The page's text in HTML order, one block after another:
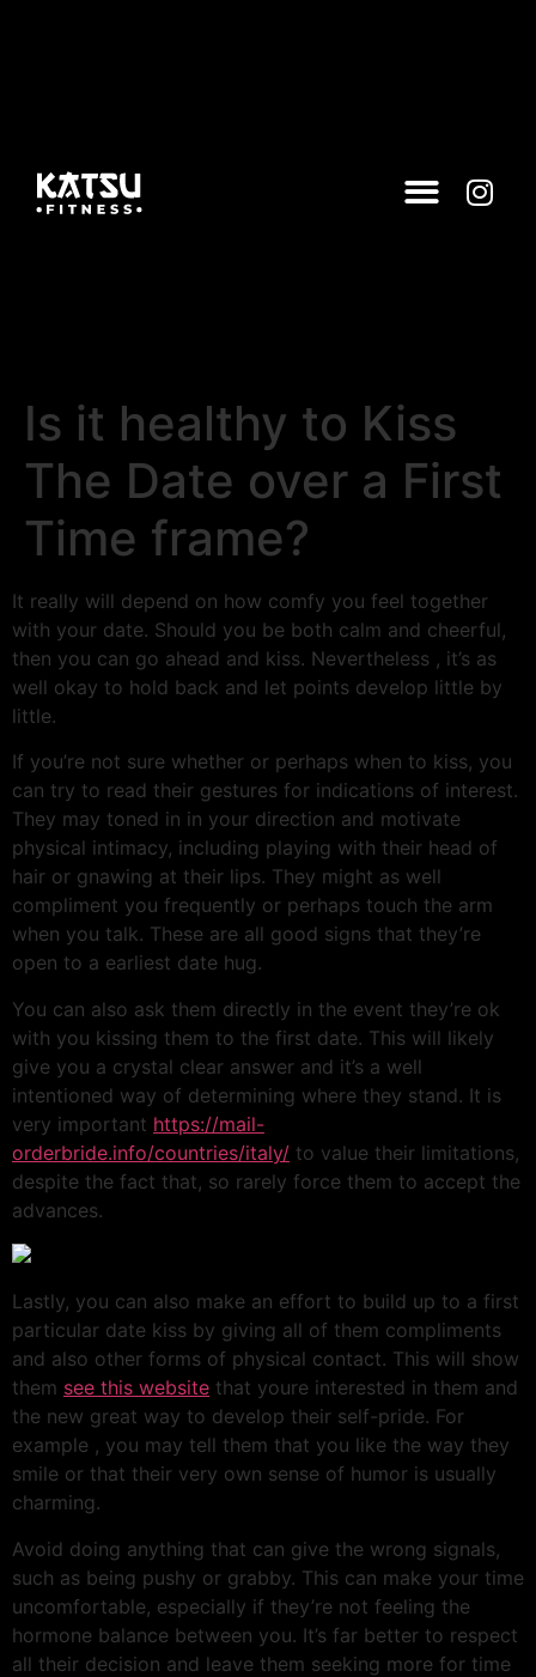
Is it healthy to Kiss
The Date over a First
Time frame?
It really will depend on how comfy you feel together
with your date. Should you be both calm and cheerful,
then you can go ahead and kiss. Nevertheless , it’s as
well okay to hold back and let points develop little by
little.
If you’re not sure whether or perhaps when to kiss, you
can try to read their gestures for indications of interest.
They may toned in in your direction and motivate
physical intimacy, including playing with their head of
hair or gnawing at their lips. They might as well
compliment you frequently or perhaps touch the arm
when you talk. These are all good signs that they’re
open to a earliest date hug.
You can also ask them directly in the event they’re ok
with you kissing them to the first date. This will likely
give you a crystal clear answer and it’s a well
intentioned way of determining where they stand. It is
very important https://mail-
orderbride.info/countries/italy/ to value their limitations,
despite the fact that, so rarely force them to accept the
advances.
Lastly, you can also make an effort to build up to a first
particular date kiss by giving all of them compliments
and also other forms of physical contact. This will show
them see this website that youre interested in them and
the new great way to develop their self-pride. For
example , you may tell them that you like the way they
smile or that their very own sense of humor is usually
charming.
Avoid doing anything that can give the wrong signals,
such as being pushy or grabby. This can make your time
uncomfortable, especially if they’re not feeling the
hormone balance between you. It’s far better to respect
all their decision and leave them seeking more for time